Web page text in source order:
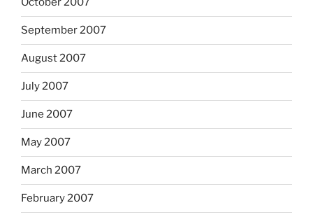
September 2007
August 2007
July 2007
June 2007
May 2007
March 2007
February 2007